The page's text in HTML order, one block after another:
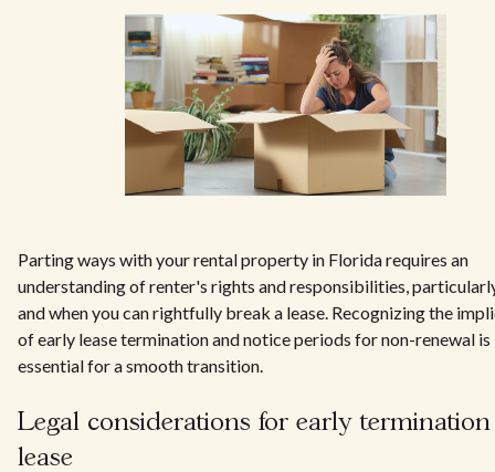
Parting ways with your rental property in Florida requires an
understanding of renter's rights and responsibilities,
and when you can rightfully break a lease. Recognizing the
of early lease termination and notice periods for non-renewal is
essential for a smooth transition.
Legal considerations for early termination
lease